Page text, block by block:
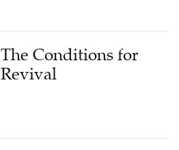
The Conditions for
Revival